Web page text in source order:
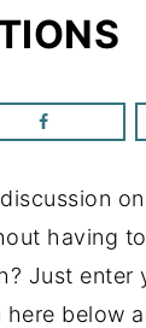
having
Just enter
below